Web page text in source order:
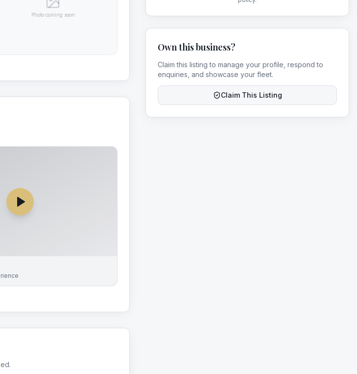
Photo coming soon
Own this business?
Claim this listing to manage your profile, respond to
enquiries, and showcase your fleet.
Claim This Listing